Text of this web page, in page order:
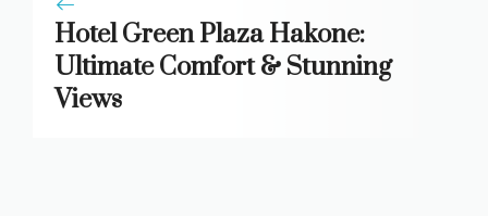
Hotel Green Plaza Hakone:
Ultimate Comfort & Stunning
Views